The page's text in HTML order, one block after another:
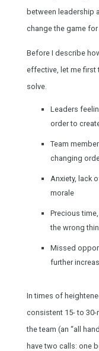
between leadership
change the game
Before I describe
effective, let me first
solve.
Leaders
order to
Team
changing
Anxiety, lack
morale
Precious
the wrong
Missed
further
In times of
consistent 15- to
the team (an “all
have two calls: one